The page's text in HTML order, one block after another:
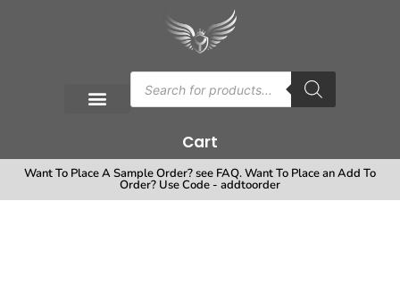
Cart
Want To Place A Sample Order? see FAQ. Want To Place an Add To
Order? Use Code - addtoorder